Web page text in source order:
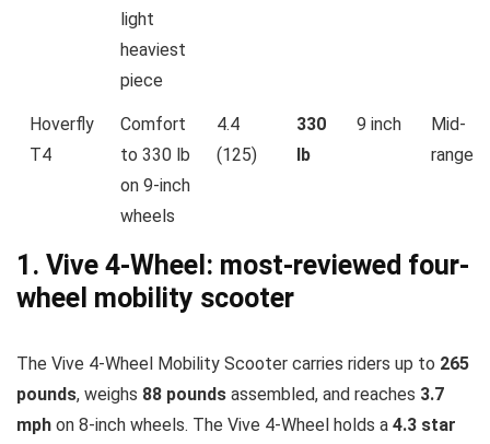
light
heaviest
piece
Hoverfly
T4
Comfort
to 330 lb
on 9-inch
wheels
4.4
(125)
330
lb
9 inch
Mid-
range
1. Vive 4-Wheel: most-reviewed four-
wheel mobility scooter
The Vive 4-Wheel Mobility Scooter carries riders up to 265
pounds, weighs 88 pounds assembled, and reaches 3.7
mph on 8-inch wheels. The Vive 4-Wheel holds a 4.3 star